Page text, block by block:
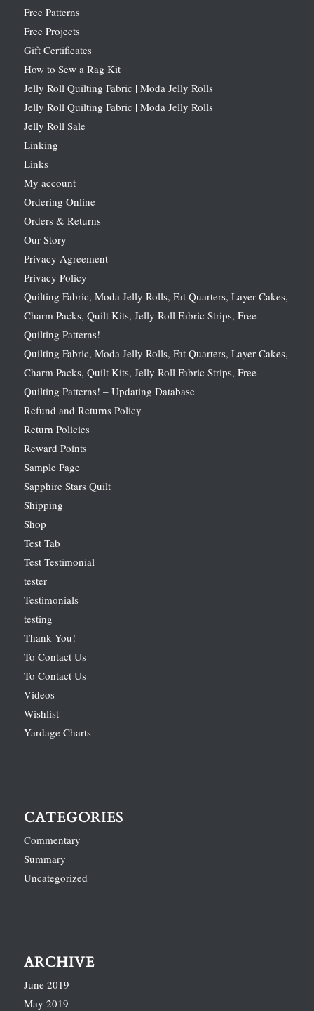
Free Patterns
Free Projects
Gift Certificates
How to Sew a Rag Kit
Jelly Roll Quilting Fabric | Moda Jelly Rolls
Jelly Roll Quilting Fabric | Moda Jelly Rolls
Jelly Roll Sale
Linking
Links
My account
Ordering Online
Orders & Returns
Our Story
Privacy Agreement
Privacy Policy
Quilting Fabric, Moda Jelly Rolls, Fat Quarters, Layer Cakes,
Charm Packs, Quilt Kits, Jelly Roll Fabric Strips, Free
Quilting Patterns!
Quilting Fabric, Moda Jelly Rolls, Fat Quarters, Layer Cakes,
Charm Packs, Quilt Kits, Jelly Roll Fabric Strips, Free
Quilting Patterns! – Updating Database
Refund and Returns Policy
Return Policies
Reward Points
Sample Page
Sapphire Stars Quilt
Shipping
Shop
Test Tab
Test Testimonial
tester
Testimonials
testing
Thank You!
To Contact Us
To Contact Us
Videos
Wishlist
Yardage Charts
CATEGORIES
Commentary
Summary
Uncategorized
ARCHIVE
June 2019
May 2019